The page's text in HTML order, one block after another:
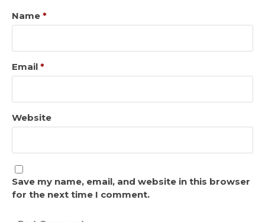
Name *
Email *
Website
Save my name, email, and website in this browser
for the next time I comment.